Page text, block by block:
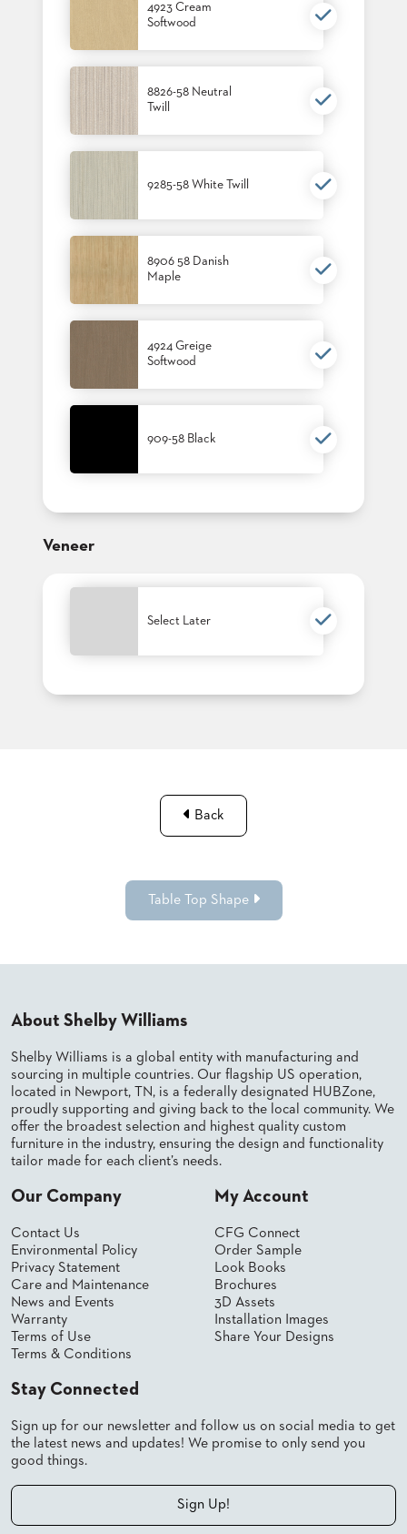
4923 Cream
Softwood
8826-58 Neutral
Twill
9285-58 White Twill
8906 58 Danish
Maple
4924 Greige
Softwood
909-58 Black
Veneer
Select Later
Back
Table Top Shape
About Shelby Williams
Shelby Williams is a global entity with manufacturing and
sourcing in multiple countries. Our flagship US operation,
located in Newport, TN, is a federally designated HUBZone,
proudly supporting and giving back to the local community. We
offer the broadest selection and highest quality custom
furniture in the industry, ensuring the design and functionality
tailor made for each client’s needs.
Our Company
Contact Us
Environmental Policy
Privacy Statement
Care and Maintenance
News and Events
Warranty
Terms of Use
Terms & Conditions
My Account
CFG Connect
Order Sample
Look Books
Brochures
3D Assets
Installation Images
Share Your Designs
Stay Connected
Sign up for our newsletter and follow us on social media to get
the latest news and updates! We promise to only send you
good things.
Sign Up!